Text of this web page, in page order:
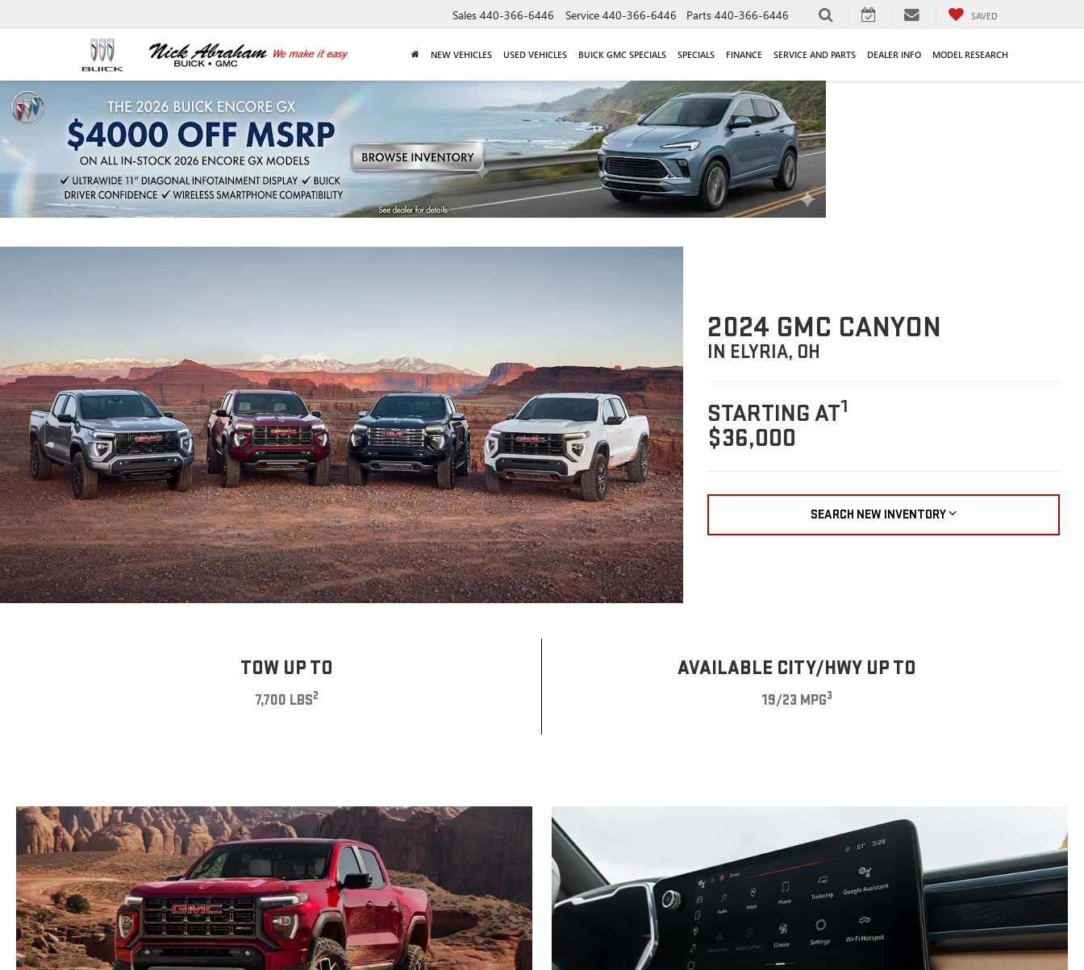
Sales 440-366-6446 Service 440-366-6446 Parts 440-366-6446 SAVED
NEW VEHICLES USED VEHICLES BUICK GMC SPECIALS SPECIALS FINANCE SERVICE AND PARTS DEALER INFO MODEL RESEARCH
2024 GMC CANYON
IN ELYRIA, OH
STARTING AT1
$36,000
SEARCH NEW INVENTORY
TOW UP TO
7,700 LBS2
AVAILABLE CITY/HWY UP TO
19/23 MPG3